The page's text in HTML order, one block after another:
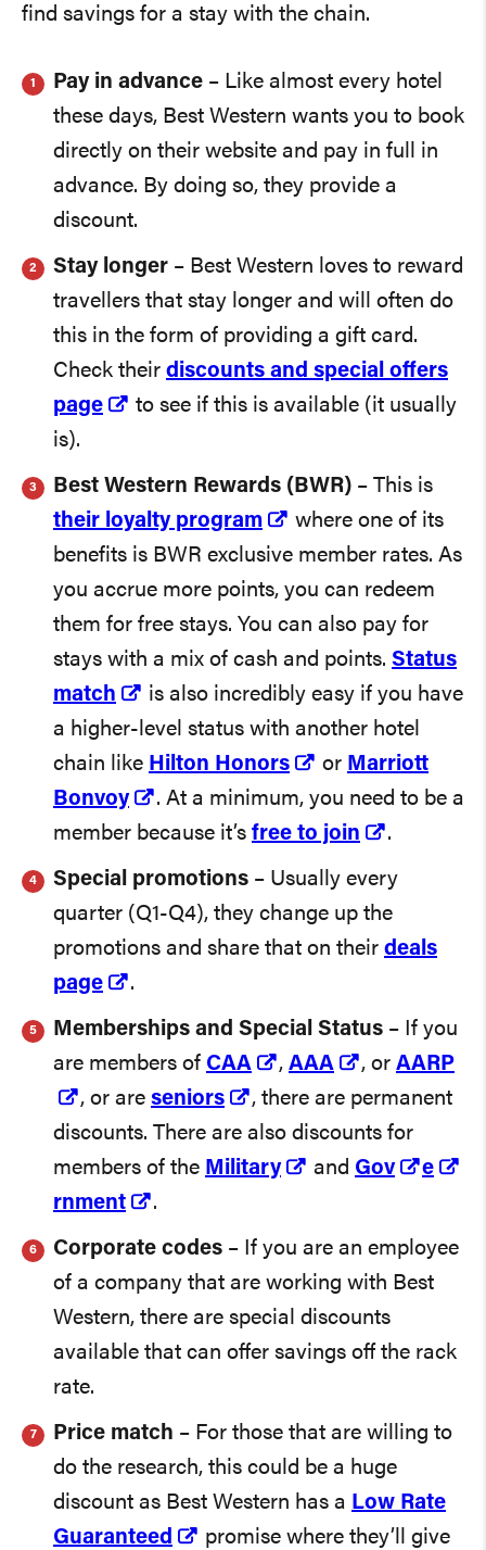
find savings for a stay with the chain.
Pay in advance – Like almost every hotel
these days, Best Western wants you to book
directly on their website and pay in full in
advance. By doing so, they provide a
discount.
Stay longer – Best Western loves to reward
travellers that stay longer and will often do
this in the form of providing a gift card.
Check their discounts and special offers
page
to see if this is available (it usually
is).
Best Western Rewards (BWR) – This is
their loyalty program
where one of its
benefits is BWR exclusive member rates. As
you accrue more points, you can redeem
them for free stays. You can also pay for
stays with a mix of cash and points. Status
match
is also incredibly easy if you have
a higher-level status with another hotel
chain like Hilton Honors or Marriott
Bonvoy
. At a minimum, you need to be a
member because it’s free to join .
Special promotions – Usually every
quarter (Q1-Q4), they change up the
promotions and share that on their deals
page
.
Memberships and Special Status – If you
are members of CAA , AAA , or AARP
, or are seniors
, there are permanent
discounts. There are also discounts for
members of the Military and Gov
e
rnment
.
Corporate codes – If you are an employee
of a company that are working with Best
Western, there are special discounts
available that can offer savings off the rack
rate.
Price match – For those that are willing to
do the research, this could be a huge
discount as Best Western has a Low Rate
Guaranteed
promise where they’ll give